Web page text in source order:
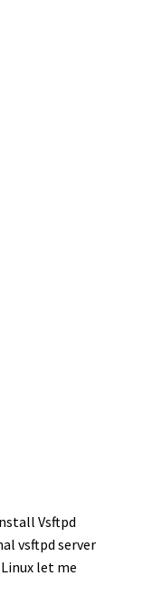
Vsftpd
vsftpd server
let me